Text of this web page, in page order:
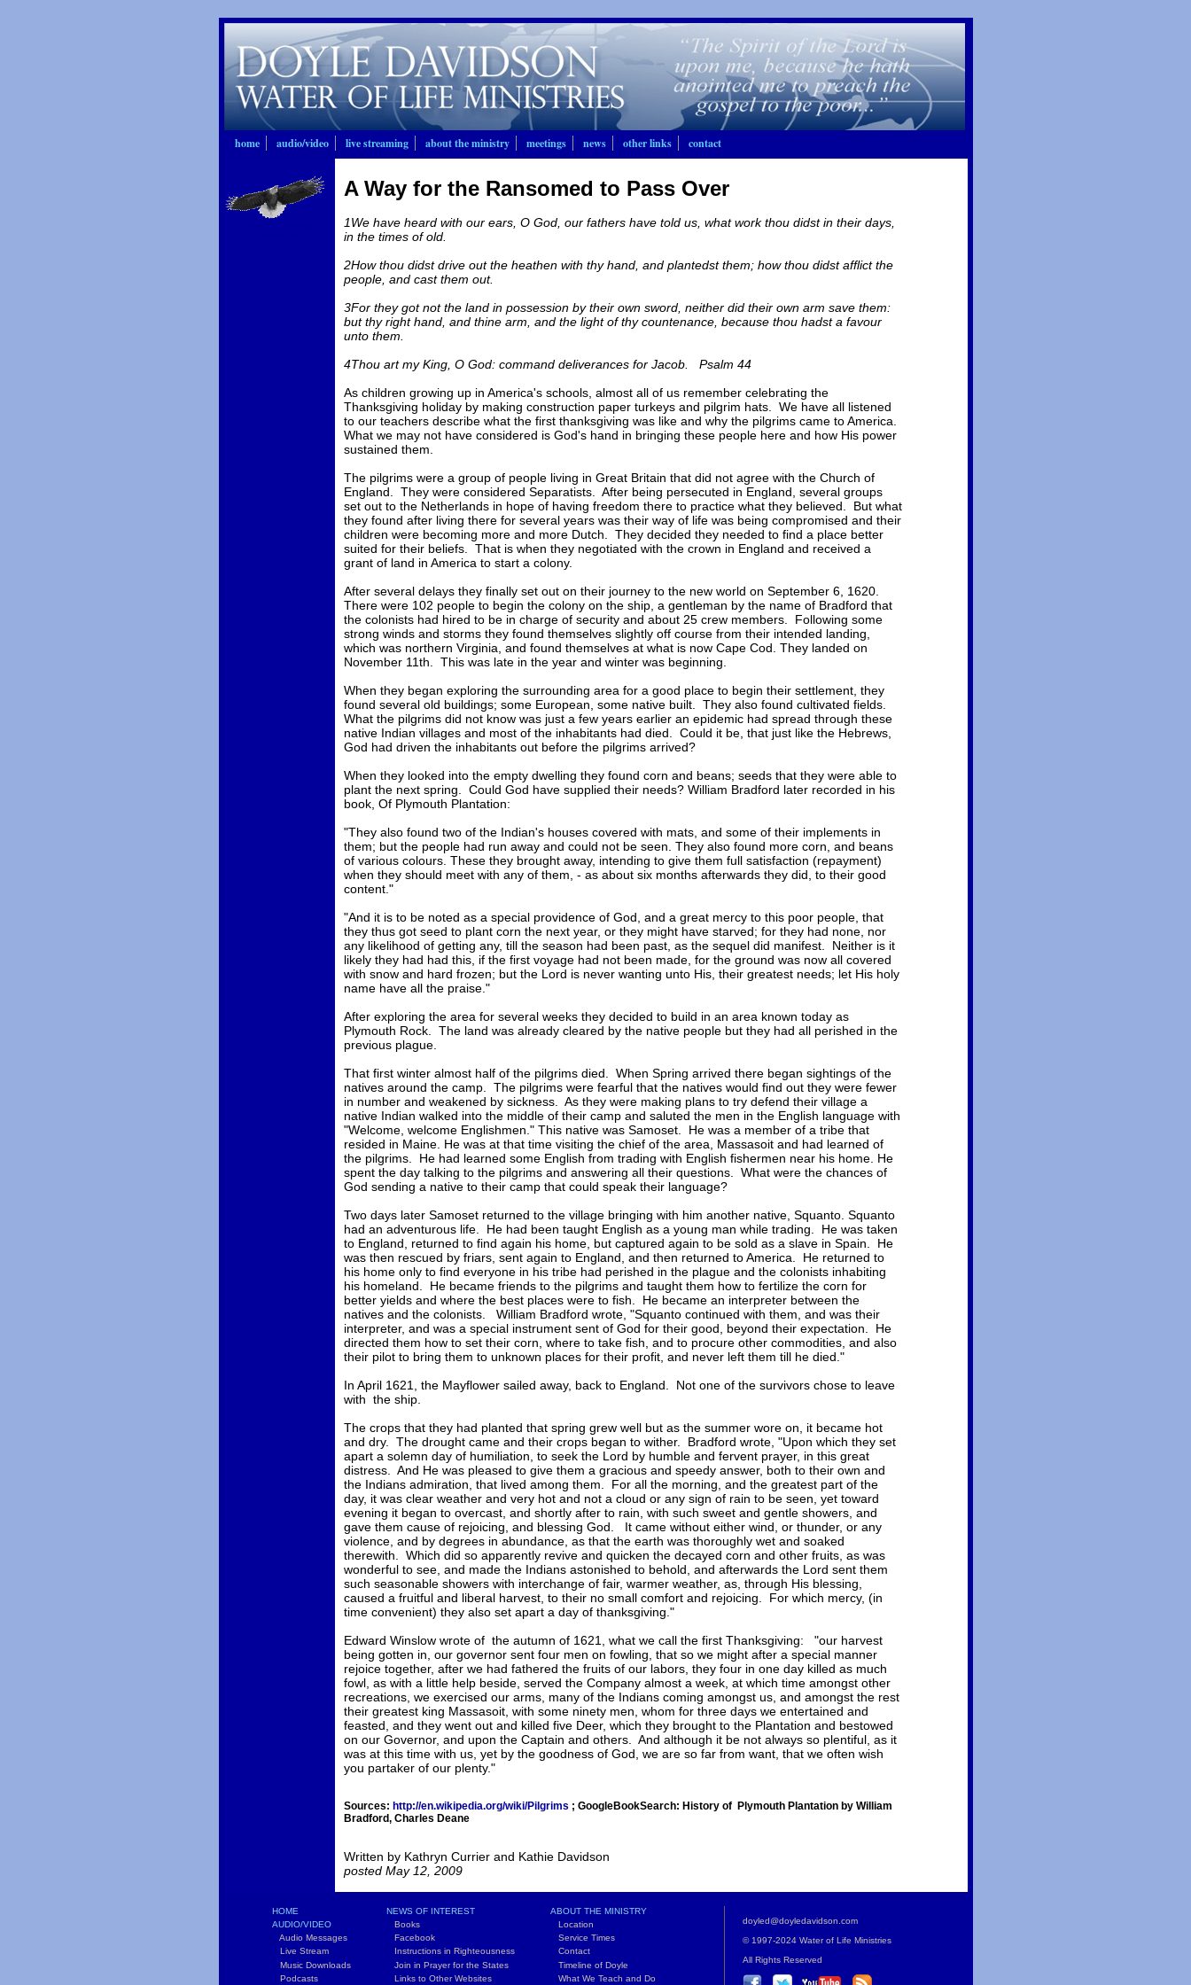
home audio/video live streaming about the ministry meetings news other links contact
A Way for the Ransomed to Pass Over
1We have heard with our ears, O God, our fathers have told us, what work thou didst in their days,
in the times of old.
2How thou didst drive out the heathen with thy hand, and plantedst them; how thou didst afflict the
people, and cast them out.
3For they got not the land in possession by their own sword, neither did their own arm save them:
but thy right hand, and thine arm, and the light of thy countenance, because thou hadst a favour
unto them.
4Thou art my King, O God: command deliverances for Jacob. Psalm 44
As children growing up in America's schools, almost all of us remember celebrating the
Thanksgiving holiday by making construction paper turkeys and pilgrim hats. We have all listened
to our teachers describe what the first thanksgiving was like and why the pilgrims came to America.
What we may not have considered is God's hand in bringing these people here and how His power
sustained them.
The pilgrims were a group of people living in Great Britain that did not agree with the Church of
England. They were considered Separatists. After being persecuted in England, several groups
set out to the Netherlands in hope of having freedom there to practice what they believed. But what
they found after living there for several years was their way of life was being compromised and their
children were becoming more and more Dutch. They decided they needed to find a place better
suited for their beliefs. That is when they negotiated with the crown in England and received a
grant of land in America to start a colony.
After several delays they finally set out on their journey to the new world on September 6, 1620.
There were 102 people to begin the colony on the ship, a gentleman by the name of Bradford that
the colonists had hired to be in charge of security and about 25 crew members. Following some
strong winds and storms they found themselves slightly off course from their intended landing,
which was northern Virginia, and found themselves at what is now Cape Cod. They landed on
November 11th. This was late in the year and winter was beginning.
When they began exploring the surrounding area for a good place to begin their settlement, they
found several old buildings; some European, some native built. They also found cultivated fields.
What the pilgrims did not know was just a few years earlier an epidemic had spread through these
native Indian villages and most of the inhabitants had died. Could it be, that just like the Hebrews,
God had driven the inhabitants out before the pilgrims arrived?
When they looked into the empty dwelling they found corn and beans; seeds that they were able to
plant the next spring. Could God have supplied their needs? William Bradford later recorded in his
book, Of Plymouth Plantation:
"They also found two of the Indian's houses covered with mats, and some of their implements in
them; but the people had run away and could not be seen. They also found more corn, and beans
of various colours. These they brought away, intending to give them full satisfaction (repayment)
when they should meet with any of them, - as about six months afterwards they did, to their good
content."
"And it is to be noted as a special providence of God, and a great mercy to this poor people, that
they thus got seed to plant corn the next year, or they might have starved; for they had none, nor
any likelihood of getting any, till the season had been past, as the sequel did manifest. Neither is it
likely they had had this, if the first voyage had not been made, for the ground was now all covered
with snow and hard frozen; but the Lord is never wanting unto His, their greatest needs; let His holy
name have all the praise."
After exploring the area for several weeks they decided to build in an area known today as
Plymouth Rock. The land was already cleared by the native people but they had all perished in the
previous plague.
That first winter almost half of the pilgrims died. When Spring arrived there began sightings of the
natives around the camp. The pilgrims were fearful that the natives would find out they were fewer
in number and weakened by sickness. As they were making plans to try defend their village a
native Indian walked into the middle of their camp and saluted the men in the English language with
"Welcome, welcome Englishmen." This native was Samoset. He was a member of a tribe that
resided in Maine. He was at that time visiting the chief of the area, Massasoit and had learned of
the pilgrims. He had learned some English from trading with English fishermen near his home. He
spent the day talking to the pilgrims and answering all their questions. What were the chances of
God sending a native to their camp that could speak their language?
Two days later Samoset returned to the village bringing with him another native, Squanto. Squanto
had an adventurous life. He had been taught English as a young man while trading. He was taken
to England, returned to find again his home, but captured again to be sold as a slave in Spain. He
was then rescued by friars, sent again to England, and then returned to America. He returned to
his home only to find everyone in his tribe had perished in the plague and the colonists inhabiting
his homeland. He became friends to the pilgrims and taught them how to fertilize the corn for
better yields and where the best places were to fish. He became an interpreter between the
natives and the colonists. William Bradford wrote, "Squanto continued with them, and was their
interpreter, and was a special instrument sent of God for their good, beyond their expectation. He
directed them how to set their corn, where to take fish, and to procure other commodities, and also
their pilot to bring them to unknown places for their profit, and never left them till he died."
In April 1621, the Mayflower sailed away, back to England. Not one of the survivors chose to leave
with the ship.
The crops that they had planted that spring grew well but as the summer wore on, it became hot
and dry. The drought came and their crops began to wither. Bradford wrote, "Upon which they set
apart a solemn day of humiliation, to seek the Lord by humble and fervent prayer, in this great
distress. And He was pleased to give them a gracious and speedy answer, both to their own and
the Indians admiration, that lived among them. For all the morning, and the greatest part of the
day, it was clear weather and very hot and not a cloud or any sign of rain to be seen, yet toward
evening it began to overcast, and shortly after to rain, with such sweet and gentle showers, and
gave them cause of rejoicing, and blessing God. It came without either wind, or thunder, or any
violence, and by degrees in abundance, as that the earth was thoroughly wet and soaked
therewith. Which did so apparently revive and quicken the decayed corn and other fruits, as was
wonderful to see, and made the Indians astonished to behold, and afterwards the Lord sent them
such seasonable showers with interchange of fair, warmer weather, as, through His blessing,
caused a fruitful and liberal harvest, to their no small comfort and rejoicing. For which mercy, (in
time convenient) they also set apart a day of thanksgiving."
Edward Winslow wrote of the autumn of 1621, what we call the first Thanksgiving: "our harvest
being gotten in, our governor sent four men on fowling, that so we might after a special manner
rejoice together, after we had fathered the fruits of our labors, they four in one day killed as much
fowl, as with a little help beside, served the Company almost a week, at which time amongst other
recreations, we exercised our arms, many of the Indians coming amongst us, and amongst the rest
their greatest king Massasoit, with some ninety men, whom for three days we entertained and
feasted, and they went out and killed five Deer, which they brought to the Plantation and bestowed
on our Governor, and upon the Captain and others. And although it be not always so plentiful, as it
was at this time with us, yet by the goodness of God, we are so far from want, that we often wish
you partaker of our plenty."
Sources: http://en.wikipedia.org/wiki/Pilgrims ; GoogleBookSearch: History of Plymouth Plantation by William
Bradford, Charles Deane
Written by Kathryn Currier and Kathie Davidson
posted May 12, 2009
HOME
AUDIO/VIDEO
Audio Messages
Live Stream
Music Downloads
Podcasts
NEWS OF INTEREST
Books
Facebook
Instructions in Righteousness
Join in Prayer for the States
Links to Other Websites
ABOUT THE MINISTRY
Location
Service Times
Contact
Timeline of Doyle
What We Teach and Do
doyled@doyledavidson.com
© 1997-2024 Water of Life Ministries
All Rights Reserved